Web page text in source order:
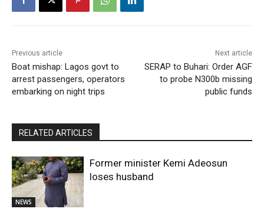
Previous article
Boat mishap: Lagos govt to
arrest passengers, operators
embarking on night trips
Next article
SERAP to Buhari: Order AGF
to probe N300b missing
public funds
RELATED ARTICLES
NEWS
Former minister Kemi Adeosun
loses husband